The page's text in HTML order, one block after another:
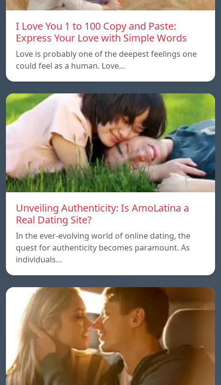
I Love You 1 to 100 Copy and Paste:
Express Your Love with Simple Words
Love is probably one of the deepest feelings one
could feel as a human. Love…
Unveiling Authenticity: Is AmoLatina a
Real Dating Site?
In the ever-evolving world of online dating, the
quest for authenticity becomes paramount. As
individuals…